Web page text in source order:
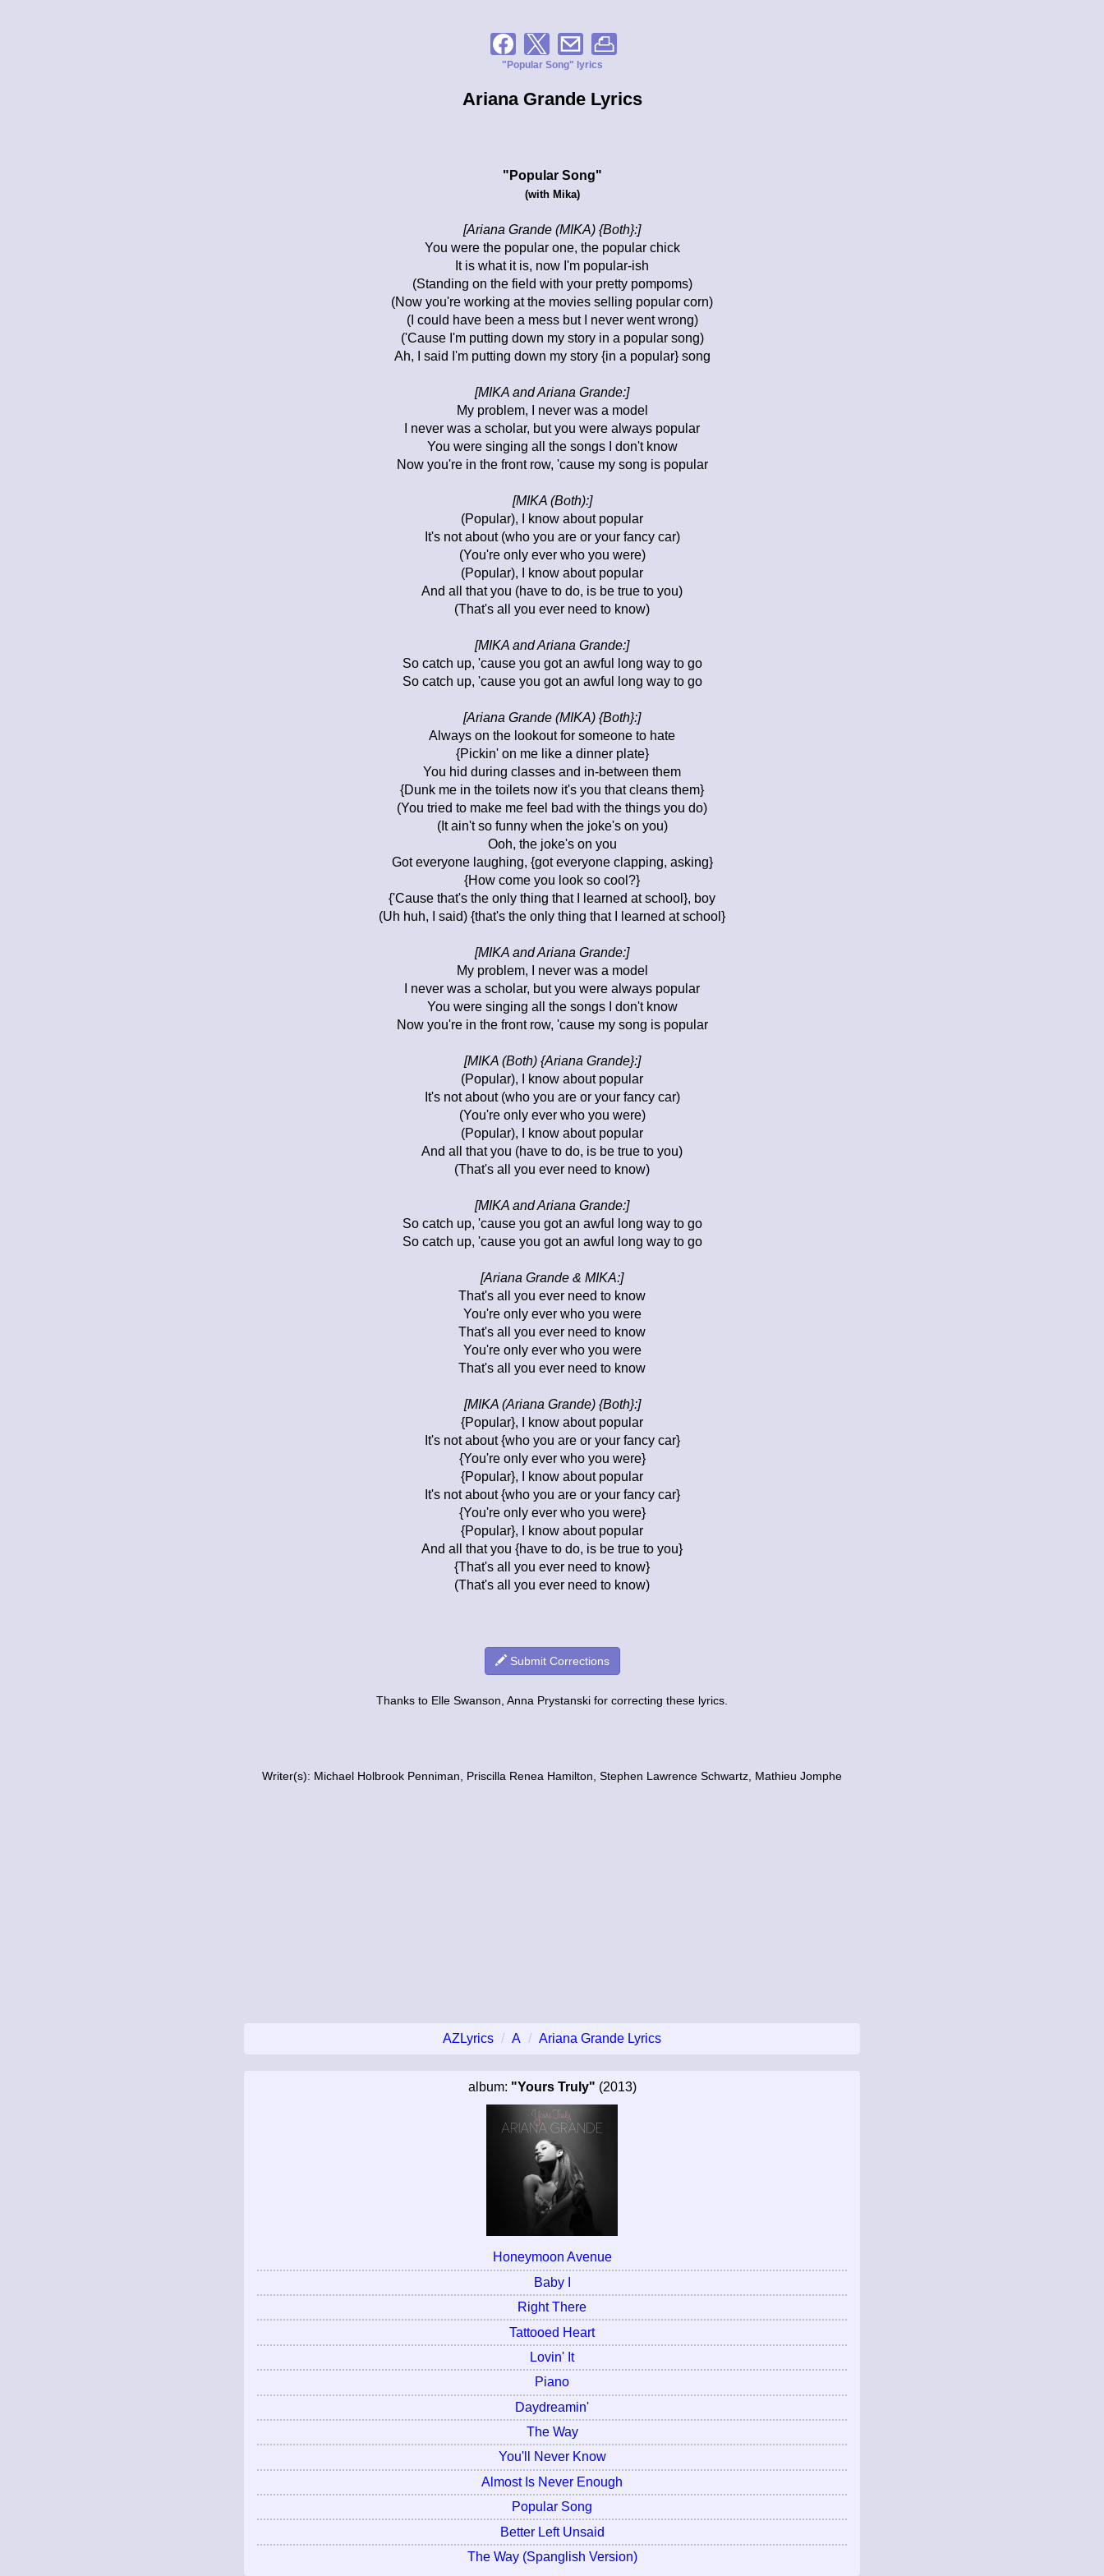
"Popular Song" lyrics
Ariana Grande Lyrics
"Popular Song"
(with Mika)
[Ariana Grande (MIKA) {Both}:]
You were the popular one, the popular chick
It is what it is, now I'm popular-ish
(Standing on the field with your pretty pompoms)
(Now you're working at the movies selling popular corn)
(I could have been a mess but I never went wrong)
('Cause I'm putting down my story in a popular song)
Ah, I said I'm putting down my story {in a popular} song
[MIKA and Ariana Grande:]
My problem, I never was a model
I never was a scholar, but you were always popular
You were singing all the songs I don't know
Now you're in the front row, 'cause my song is popular
[MIKA (Both):]
(Popular), I know about popular
It's not about (who you are or your fancy car)
(You're only ever who you were)
(Popular), I know about popular
And all that you (have to do, is be true to you)
(That's all you ever need to know)
[MIKA and Ariana Grande:]
So catch up, 'cause you got an awful long way to go
So catch up, 'cause you got an awful long way to go
[Ariana Grande (MIKA) {Both}:]
Always on the lookout for someone to hate
{Pickin' on me like a dinner plate}
You hid during classes and in-between them
{Dunk me in the toilets now it's you that cleans them}
(You tried to make me feel bad with the things you do)
(It ain't so funny when the joke's on you)
Ooh, the joke's on you
Got everyone laughing, {got everyone clapping, asking}
{How come you look so cool?}
{'Cause that's the only thing that I learned at school}, boy
(Uh huh, I said) {that's the only thing that I learned at school}
[MIKA and Ariana Grande:]
My problem, I never was a model
I never was a scholar, but you were always popular
You were singing all the songs I don't know
Now you're in the front row, 'cause my song is popular
[MIKA (Both) {Ariana Grande}:]
(Popular), I know about popular
It's not about (who you are or your fancy car)
(You're only ever who you were)
(Popular), I know about popular
And all that you (have to do, is be true to you)
(That's all you ever need to know)
[MIKA and Ariana Grande:]
So catch up, 'cause you got an awful long way to go
So catch up, 'cause you got an awful long way to go
[Ariana Grande & MIKA:]
That's all you ever need to know
You're only ever who you were
That's all you ever need to know
You're only ever who you were
That's all you ever need to know
[MIKA (Ariana Grande) {Both}:]
{Popular}, I know about popular
It's not about {who you are or your fancy car}
{You're only ever who you were}
{Popular}, I know about popular
It's not about {who you are or your fancy car}
{You're only ever who you were}
{Popular}, I know about popular
And all that you {have to do, is be true to you}
{That's all you ever need to know}
(That's all you ever need to know)
Submit Corrections
Thanks to Elle Swanson, Anna Prystanski for correcting these lyrics.
Writer(s): Michael Holbrook Penniman, Priscilla Renea Hamilton, Stephen Lawrence Schwartz, Mathieu Jomphe
AZLyrics A Ariana Grande Lyrics
album: "Yours Truly" (2013)
Honeymoon Avenue
Baby I
Right There
Tattooed Heart
Lovin' It
Piano
Daydreamin'
The Way
You'll Never Know
Almost Is Never Enough
Popular Song
Better Left Unsaid
The Way (Spanglish Version)